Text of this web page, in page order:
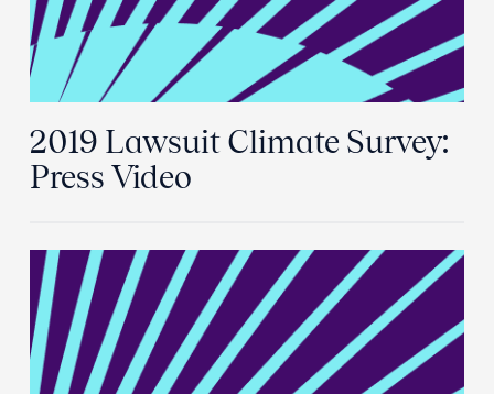
2019 Lawsuit Climate Survey:
Press Video